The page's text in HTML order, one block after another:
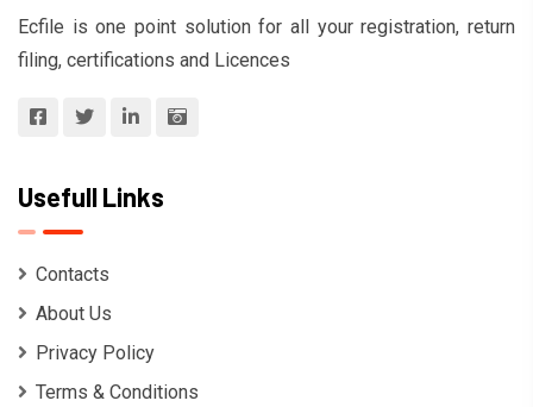
Ecfile is one point solution for all your registration, return
filing, certifications and Licences
Usefull Links
Contacts
About Us
Privacy Policy
Terms & Conditions